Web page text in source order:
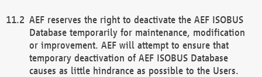
AEF reserves the right to deactivate the AEF ISOBUS
Database temporarily for maintenance, modification
or improvement. AEF will attempt to ensure that
temporary deactivation of AEF ISOBUS Database
causes as little hindrance as possible to the Users.